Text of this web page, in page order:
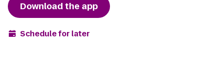
Download the app
Schedule for later